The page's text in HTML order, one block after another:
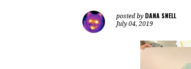
posted by DANA SNELL
July 04, 2019